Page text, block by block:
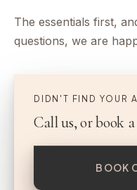
The essentials first,
questions, we are
DIDN'T FIND YOUR
Call us, or book
BOOK